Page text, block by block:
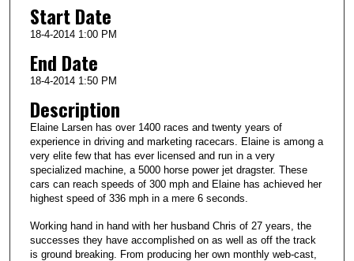
u
e
s
0
Start Date
18-4-2014 1:00 PM
End Date
18-4-2014 1:50 PM
Description
Elaine Larsen has over 1400 races and twenty years of
experience in driving and marketing racecars. Elaine is among a
very elite few that has ever licensed and run in a very
specialized machine, a 5000 horse power jet dragster. These
cars can reach speeds of 300 mph and Elaine has achieved her
highest speed of 336 mph in a mere 6 seconds.
Working hand in hand with her husband Chris of 27 years, the
successes they have accomplished on as well as off the track
is ground breaking. From producing her own monthly web-cast,